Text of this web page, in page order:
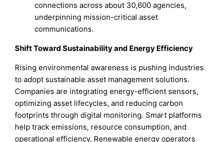
connections across about 30,600 agencies,
underpinning mission-critical asset
communications.
Shift Toward Sustainability and Energy Efficiency
Rising environmental awareness is pushing industries
to adopt sustainable asset management solutions.
Companies are integrating energy-efficient sensors,
optimizing asset lifecycles, and reducing carbon
footprints through digital monitoring. Smart platforms
help track emissions, resource consumption, and
operational efficiency. Renewable energy operators